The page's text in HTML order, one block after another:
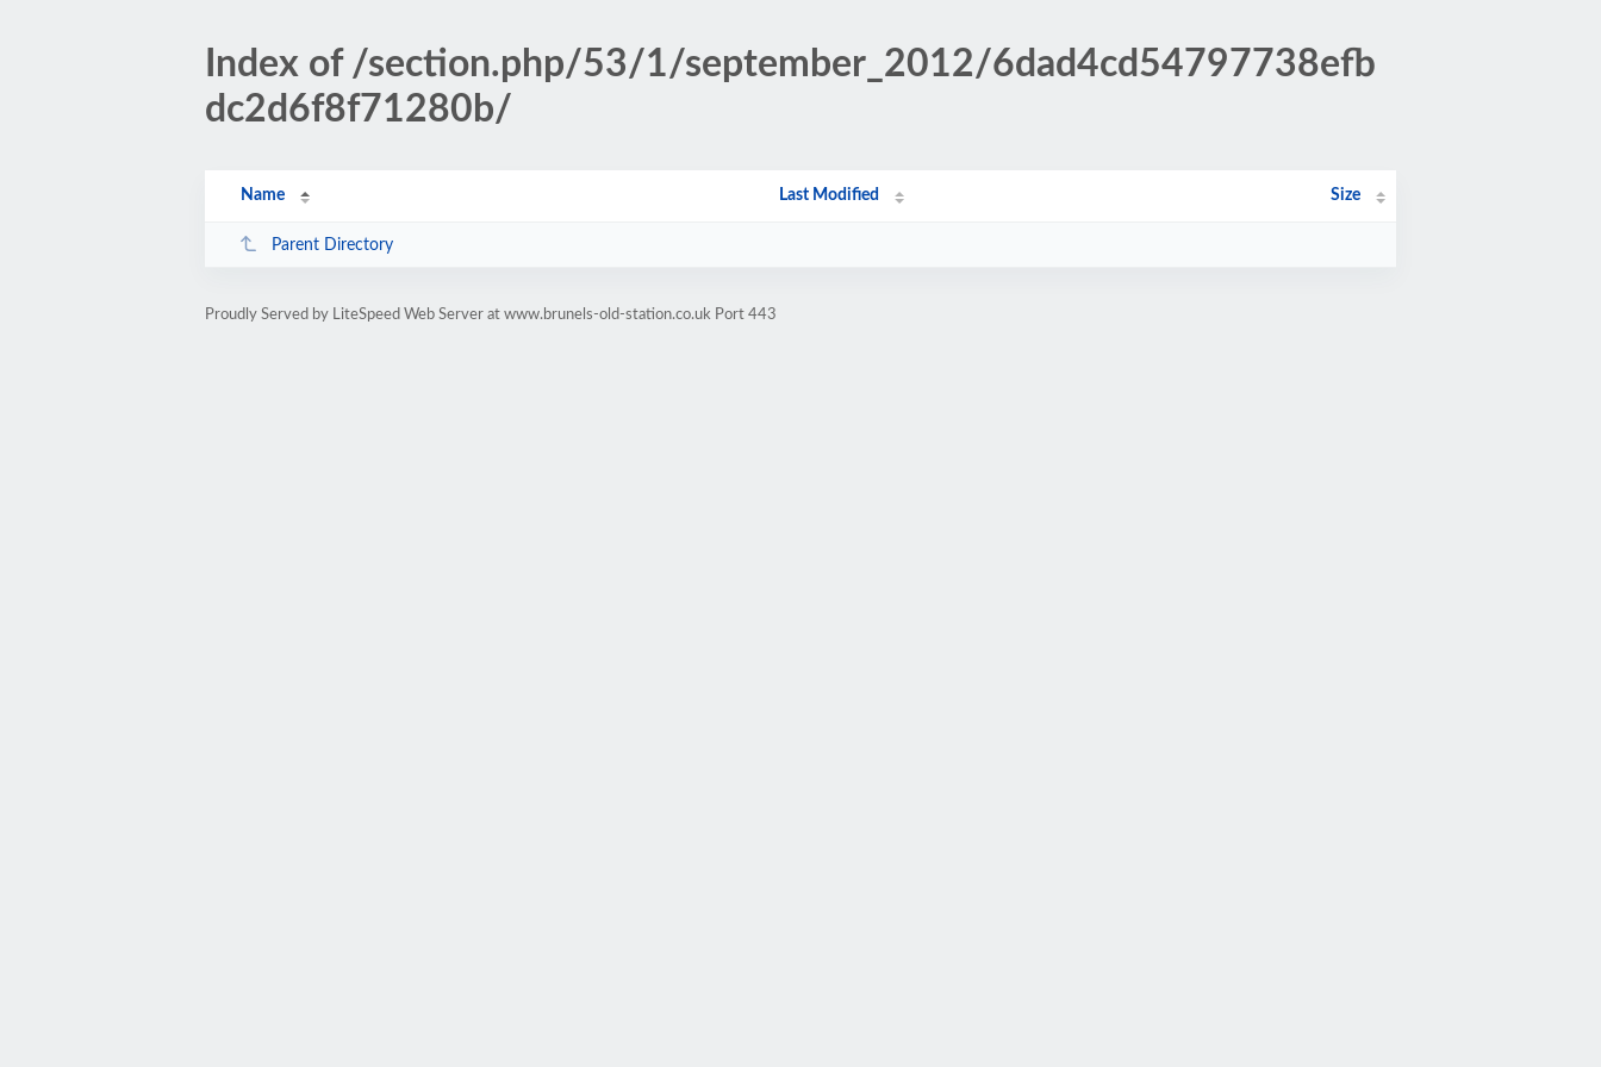
Index of /section.php/53/1/september_2012/6dad4cd54797738efb
dc2d6f8f71280b/
Name Last Modified Size
Parent Directory
Proudly Served by LiteSpeed Web Server at www.brunels-old-station.co.uk Port 443